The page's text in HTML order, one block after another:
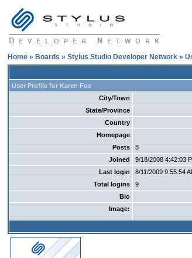
Home » Boards » Stylus Studio Developer Network »
User Profile for Karen Fox
City/Town
State/Province
Country
Homepage
Posts
8
Joined
9/18/2008 4:42:03
Last login
8/11/2009 9:55:54
Total logins
9
Bio
Image: